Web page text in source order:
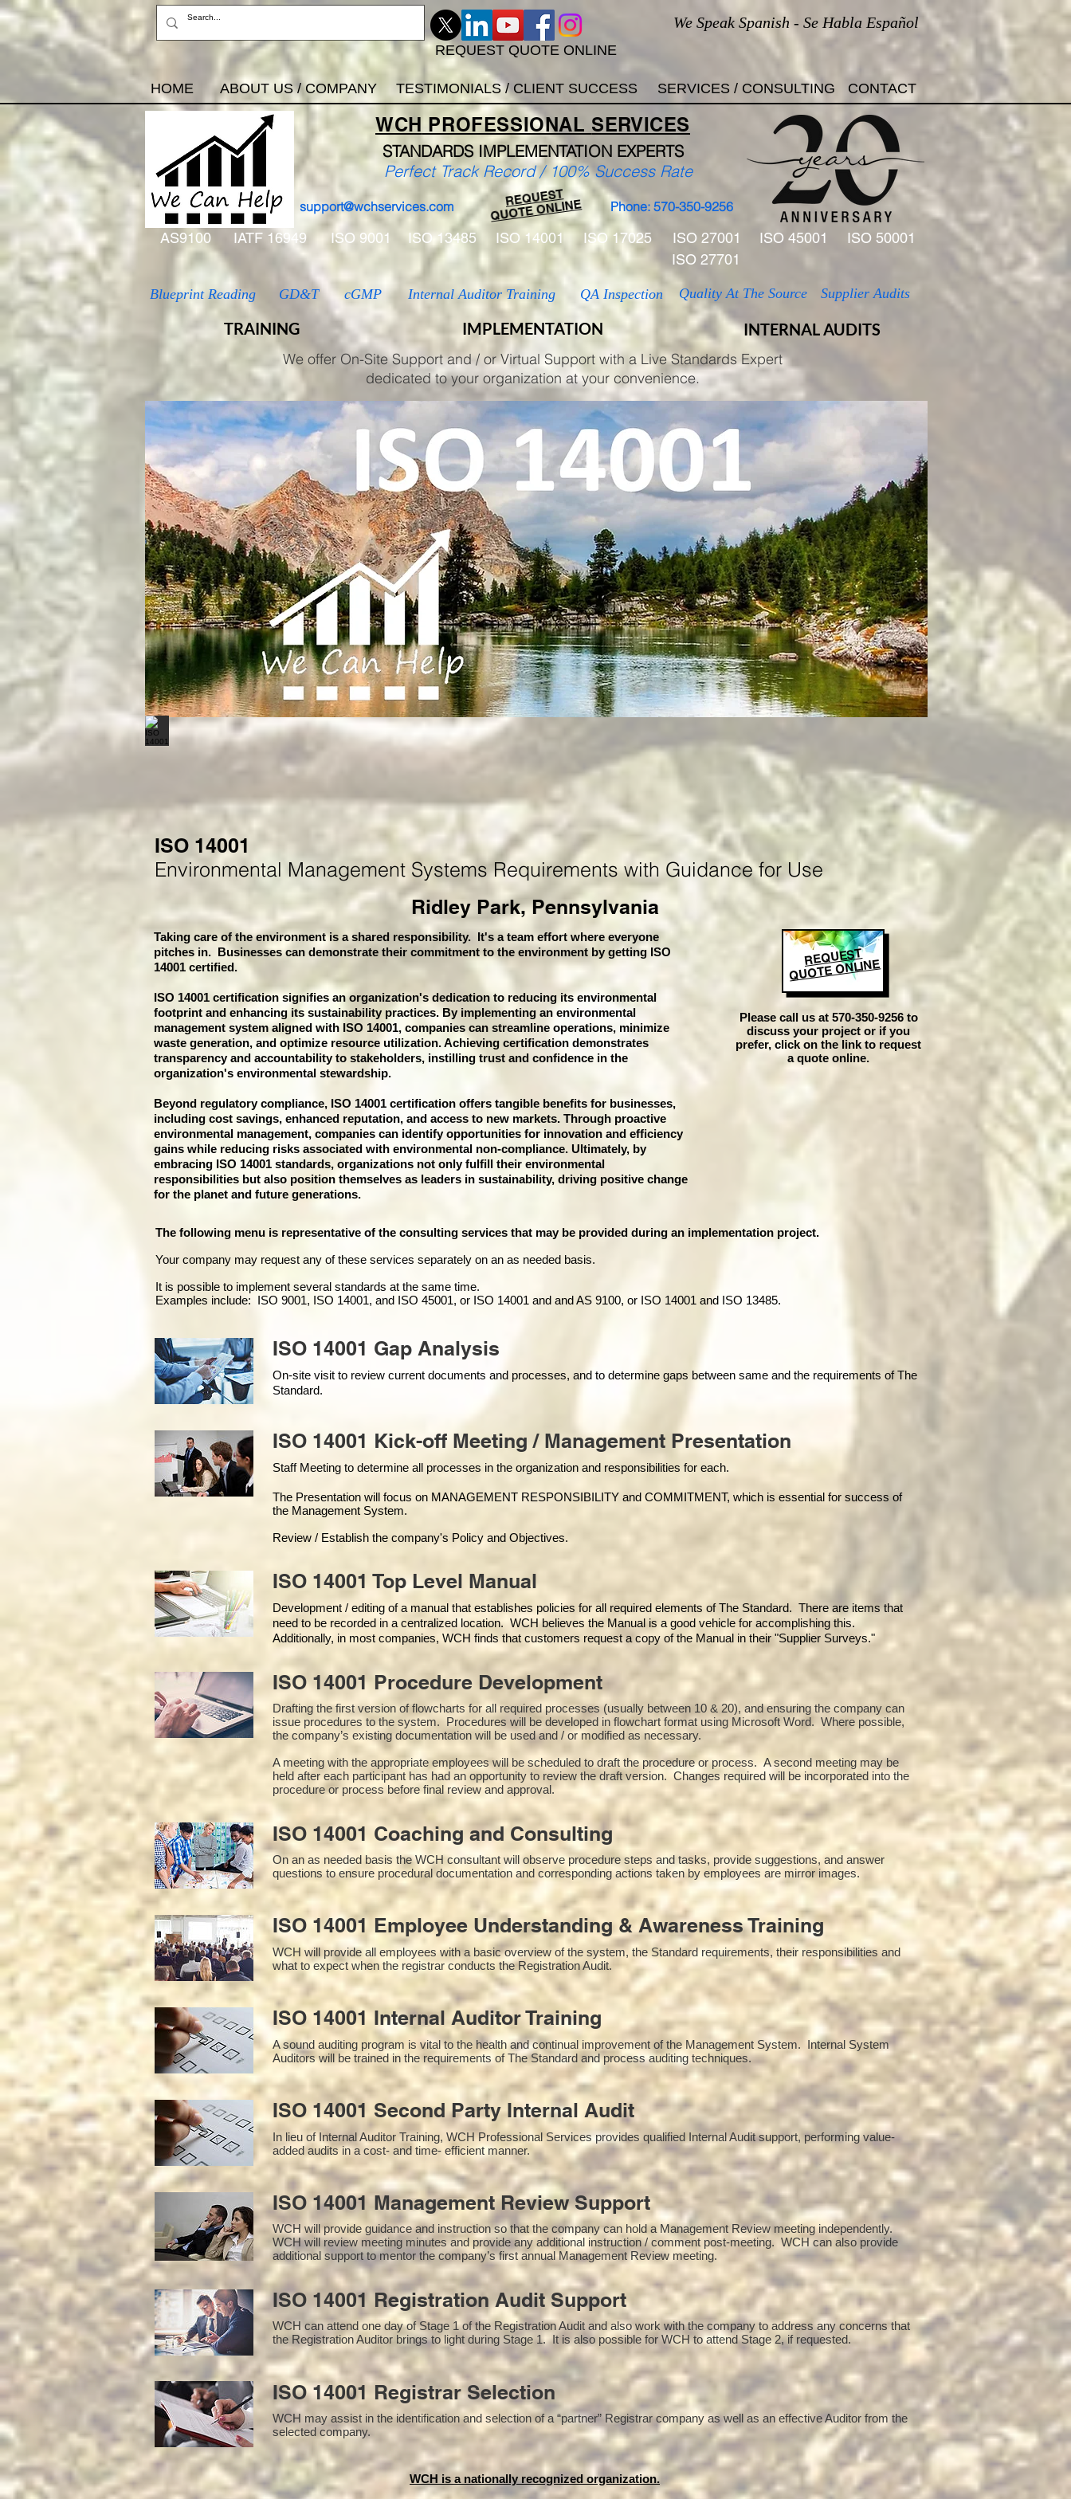
We Speak Spanish - Se Habla Español
REQUEST QUOTE ONLINE
HOME ABOUT US / COMPANY TESTIMONIALS / CLIENT SUCCESS SERVICES / CONSULTING CONTACT
WCH PROFESSIONAL SERVICES
STANDARDS IMPLEMENTATION EXPERTS
support@wchservices.com Phone: 570-350-9256
REQUEST
QUOTE ONLINE
Perfect Track Record / 100% Success Rate
AS9100 IATF 16949 ISO 9001 ISO 13485 ISO 14001 ISO 17025 ISO 27001 ISO 45001
ISO 50001
ISO 27701
Blueprint Reading GD&T
TRAINING
cGMP Internal Auditor Training QA Inspection
IMPLEMENTATION
Quality At The Source Supplier Audits
INTERNAL AUDITS
We offer On-Site Support and / or Virtual Support with a Live Standards Expert
dedicated to your organization at your convenience.
ISO 14001
Environmental Management SystemsRequirements with Guidance for Use
Ridley Park, Pennsylvania
Taking care of the environment is a shared responsibility. It's a team effort where everyone
pitches in. Businesses can demonstrate their commitment to the environment by getting ISO
14001 certified.
ISO 14001 certification signifies an organization's dedication to reducing its environmental
footprint and enhancing its sustainability practices. By implementing an environmental
management system aligned with ISO 14001, companies can streamline operations, minimize
waste generation, and optimize resource utilization. Achieving certification demonstrates
transparency and accountability to stakeholders, instilling trust and confidence in the
organization's environmental stewardship.
Beyond regulatory compliance, ISO 14001 certification offers tangible benefits for businesses,
including cost savings, enhanced reputation, and access to new markets. Through proactive
environmental management, companies can identify opportunities for innovation and efficiency
gains while reducing risks associated with environmental non-compliance. Ultimately, by
embracing ISO 14001 standards, organizations not only fulfill their environmental
responsibilities but also position themselves as leaders in sustainability, driving positive change
for the planet and future generations.
REQUEST
QUOTE ONLINE
Please call us at 570-350-9256 to
discuss your project or if you
prefer, click on the link to request
a quote online.
The following menu is representative of the consulting services that may be provided during an implementation project.
Your company may request any of these services separately on an as needed basis.
It is possible to implement several standards at the same time.
Examples include: ISO 9001, ISO 14001, and ISO 45001, or ISO 14001 and and AS 9100, or ISO 14001 and ISO 13485.
ISO 14001 Gap Analysis
On-site visit to review current documents and processes, and to determine gaps between same and the requirements of The
Standard.
ISO 14001 Kick-off Meeting / Management Presentation
Staff Meeting to determine all processes in the organization and responsibilities for each.
The Presentation will focus on MANAGEMENT RESPONSIBILITY and COMMITMENT, which is essential for success of
the Management System.
Review / Establish the company's Policy and Objectives.
ISO 14001 Top Level Manual
Development / editing of a manual that establishes policies for all required elements of The Standard. There are items that
need to be recorded in a centralized location. WCH believes the Manual is a good vehicle for accomplishing this.
Additionally, in most companies, WCH finds that customers request a copy of the Manual in their "Supplier Surveys."
ISO 14001 Procedure Development
Drafting the first version of flowcharts for all required processes (usually between 10 & 20), and ensuring the company can
issue procedures to the system. Procedures will be developed in flowchart format using Microsoft Word. Where possible,
the company’s existing documentation will be used and / or modified as necessary.
A meeting with the appropriate employees will be scheduled to draft the procedure or process. A second meeting may be
held after each participant has had an opportunity to review the draft version. Changes required will be incorporated into the
procedure or process before final review and approval.
ISO 14001 Coaching and Consulting
On an as needed basis the WCH consultant will observe procedure steps and tasks, provide suggestions, and answer
questions to ensure procedural documentation and corresponding actions taken by employees are mirror images.
ISO 14001 Employee Understanding & Awareness Training
WCH will provide all employees with a basic overview of the system, the Standard requirements, their responsibilities and
what to expect when the registrar conducts the Registration Audit.​
ISO 14001 Internal Auditor Training
A sound auditing program is vital to the health and continual improvement of the Management System. Internal System
Auditors will be trained in the requirements of The Standard and process auditing techniques.
ISO 14001 Second Party Internal Audit
In lieu of Internal Auditor Training, WCH Professional Services provides qualified Internal Audit support, performing value-
added audits in a cost- and time- efficient manner.
ISO 14001 Management Review Support
WCH will provide guidance and instruction so that the company can hold a Management Review meeting independently.
WCH will review meeting minutes and provide any additional instruction / comment post-meeting. WCH can also provide
additional support to mentor the company’s first annual Management Review meeting.
ISO 14001 Registration Audit Support
WCH can attend one day of Stage 1 of the Registration Audit and also work with the company to address any concerns that
the Registration Auditor brings to light during Stage 1. It is also possible for WCH to attend Stage 2, if requested.
ISO 14001 Registrar Selection
WCH may assist in the identification and selection of a “partner” Registrar company as well as an effective Auditor from the
selected company​.
WCH is a nationally recognized organization.